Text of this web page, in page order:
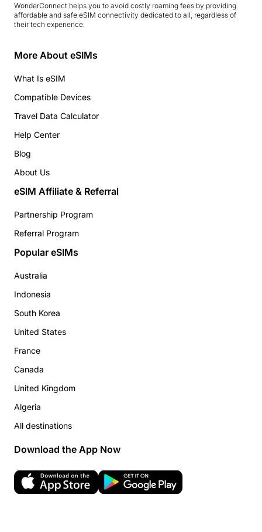
WonderConnect helps you to avoid costly roaming fees by providing
affordable and safe eSIM connectivity dedicated to all, regardless of
their tech experience.
More About eSIMs
What Is eSIM
Compatible Devices
Travel Data Calculator
Help Center
Blog
About Us
eSIM Affiliate & Referral
Partnership Program
Referral Program
Popular eSIMs
Australia
Indonesia
South Korea
United States
France
Canada
United Kingdom
Algeria
All destinations
Download the App Now